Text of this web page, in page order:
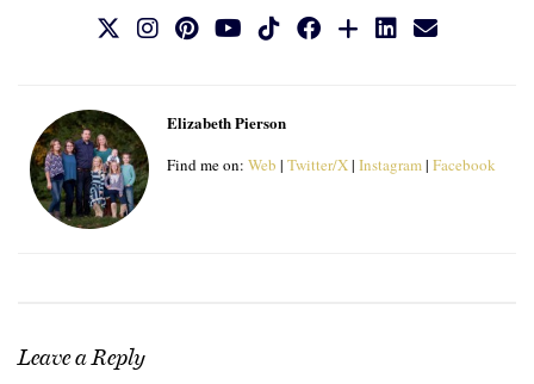
Elizabeth Pierson
Find me on: Web | Twitter/X| Instagram| Facebook
Leave a Reply